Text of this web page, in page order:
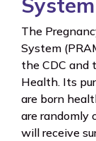
The
System
the CDC and
Health. Its
are born
are randomly
will receive